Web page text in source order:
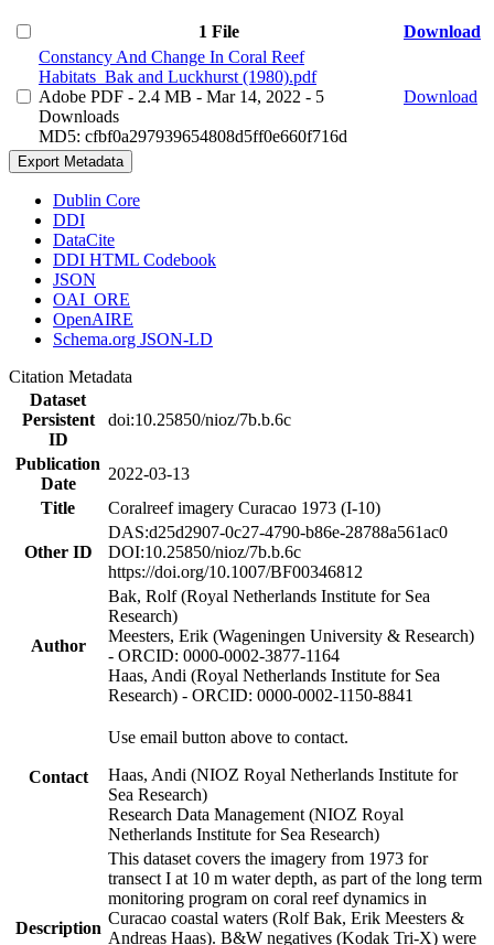
1 File
Download
Constancy And Change In Coral Reef
Habitats_Bak and Luckhurst (1980).pdf
Adobe PDF - 2.4 MB - Mar 14, 2022 - 5
Downloads
MD5: cfbf0a297939654808d5ff0e660f716d
Download
Export Metadata
Dublin Core
DDI
DataCite
DDI HTML Codebook
JSON
OAI_ORE
OpenAIRE
Schema.org JSON-LD
Citation Metadata
Dataset
Persistent
ID
doi:10.25850/nioz/7b.b.6c
Publication
Date
2022-03-13
Title
Coralreef imagery Curacao 1973 (I-10)
Other ID
DAS:d25d2907-0c27-4790-b86e-28788a561ac0
DOI:10.25850/nioz/7b.b.6c
https://doi.org/10.1007/BF00346812
Author
Bak, Rolf (Royal Netherlands Institute for Sea
Research)
Meesters, Erik (Wageningen University & Research)
- ORCID: 0000-0002-3877-1164
Haas, Andi (Royal Netherlands Institute for Sea
Research) - ORCID: 0000-0002-1150-8841
Contact
Use email button above to contact.
Haas, Andi (NIOZ Royal Netherlands Institute for
Sea Research)
Research Data Management (NIOZ Royal
Netherlands Institute for Sea Research)
Description
This dataset covers the imagery from 1973 for
transect I at 10 m water depth, as part of the long term
monitoring program on coral reef dynamics in
Curacao coastal waters (Rolf Bak, Erik Meesters &
Andreas Haas). B&W negatives (Kodak Tri-X) were